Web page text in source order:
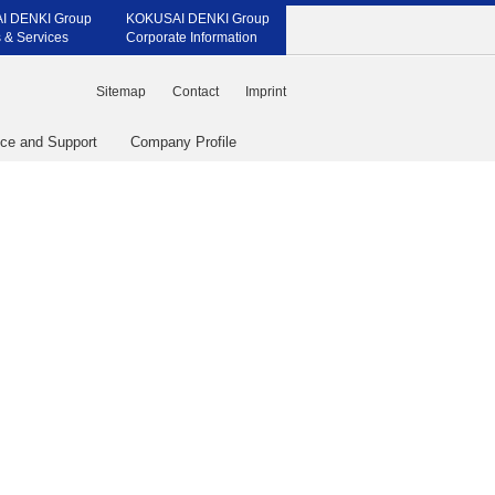
DENKI Group
& Services
KOKUSAI DENKI Group
Corporate Information
Sitemap Contact Imprint
and Support Company Profile